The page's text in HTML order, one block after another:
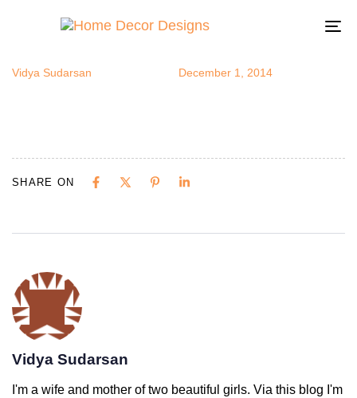
bluesofa
Vidya Sudarsan December 1, 2014
SHARE ON
Vidya Sudarsan
I'm a wife and mother of two beautiful girls. Via this blog I'm